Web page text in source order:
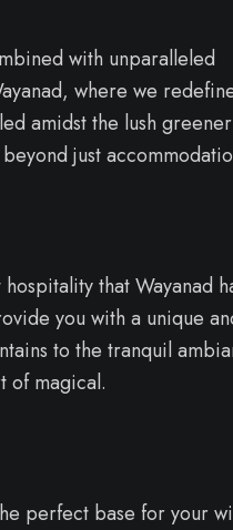
with unparalleled
where we
amidst the lush
just
that Wayanad
you with a unique
to the tranquil
of magical.
perfect base for your